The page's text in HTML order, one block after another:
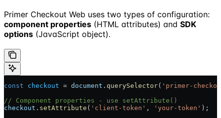
Primer Checkout Web uses two types of configuration:
component properties (HTML attributes) and SDK
options (JavaScript object).
const checkout = document . querySelector( 'primer-
// Component properties - use setAttribute()
checkout . setAttribute ( 'client-token' , 'your-token' );